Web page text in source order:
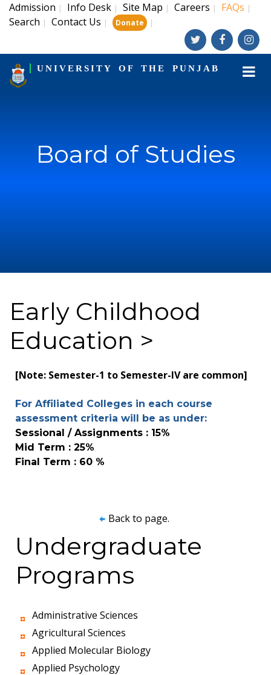
Admission | Info Desk | Site Map | Careers | FAQs |
Search | Contact Us | Donate |
UNIVERSITY OF THE PUNJAB
Board of Studies
Early Childhood
Education >
[Note: Semester-1 to Semester-IV are common]
For Affiliated Colleges in each course
assessment criteria will be as under:
Sessional / Assignments : 15%
Mid Term : 25%
Final Term : 60 %
Back to page.
Undergraduate
Programs
Administrative Sciences
Agricultural Sciences
Applied Molecular Biology
Applied Psychology